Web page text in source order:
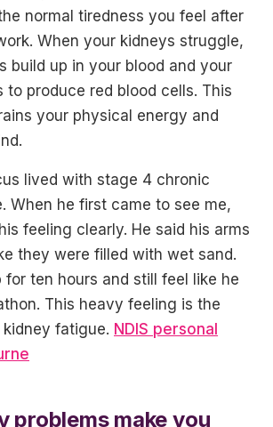
normal tiredness you feel after
When your kidneys struggle,
build up in your blood and your
to produce red blood cells. This
your physical energy and
lived with stage 4 chronic
When he first came to see me,
feeling clearly. He said his arms
they were filled with wet sand.
for ten hours and still feel like he
This heavy feeling is the
fatigue. NDIS personal
problems make you